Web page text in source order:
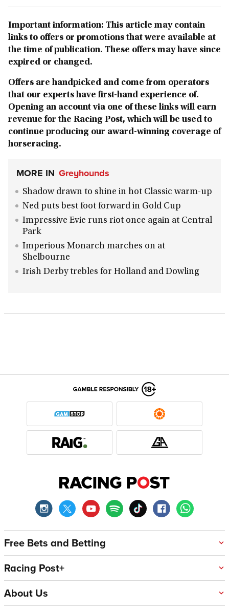
Important information: This article may contain
links to offers or promotions that were available at
the time of publication. These offers may have since
expired or changed.
Offers are handpicked and come from operators
that our experts have first-hand experience of.
Opening an account via one of these links will earn
revenue for the Racing Post, which will be used to
continue producing our award-winning coverage of
horseracing.
MORE IN Greyhounds
Shadow drawn to shine in hot Classic warm-up
Ned puts best foot forward in Gold Cup
Impressive Evie runs riot once again at Central
Park
Imperious Monarch marches on at
Shelbourne
Irish Derby trebles for Holland and Dowling
Free Bets and Betting
Racing Post+
About Us